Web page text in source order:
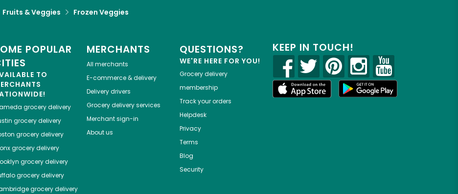
Fruits & Veggies Frozen Veggies
POPULAR
TO
grocery delivery
grocery delivery
grocery delivery
grocery delivery
grocery delivery
grocery delivery
grocery delivery
MERCHANTS
All merchants
E-commerce & delivery
Delivery drivers
Grocery delivery services
Merchant sign-in
About us
QUESTIONS?
WE'RE HERE FOR YOU!
Grocery delivery
membership
Track your orders
Helpdesk
Privacy
Terms
Blog
Security
KEEP IN TOUCH!
Let's shop!